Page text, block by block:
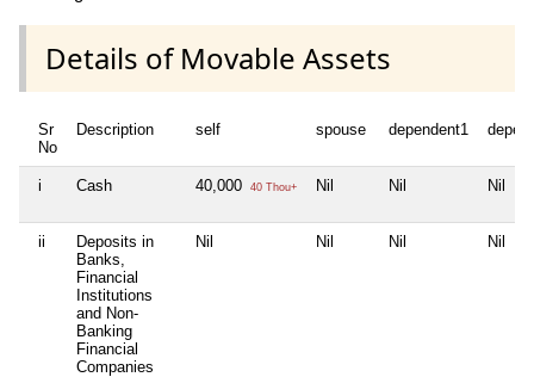
Details of Movable Assets
Sr
No
Description self spouse dependent1
i Cash 40,000 40 Thou+ Nil Nil Nil
ii
Deposits in
Banks,
Financial
Institutions
and Non-
Banking
Financial
Companies
Nil Nil Nil Nil